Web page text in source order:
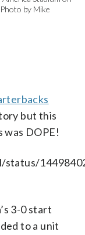
by Mike
but this
was DOPE!
3-0 start
to a unit